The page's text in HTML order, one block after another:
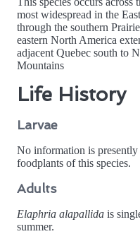
most widespread in the
through the southern
eastern North America
adjacent Quebec south to
Mountains
Life History
Larvae
No information is
foodplants of this species.
Adults
Elaphria alapallida is
summer.